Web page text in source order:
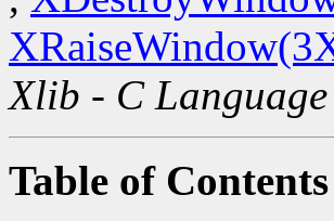
Xlib - C
Table of Contents